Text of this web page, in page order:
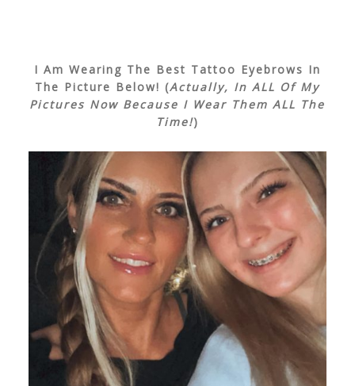
I Am Wearing The Best Tattoo Eyebrows In
The Picture Below! (Actually, In ALL Of My
Pictures Now Because I Wear Them ALL The
Time!)